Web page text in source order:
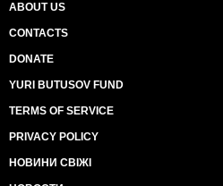
ABOUT US
CONTACTS
DONATE
YURI BUTUSOV FUND
TERMS OF SERVICE
PRIVACY POLICY
НОВИНИ СВІЖІ